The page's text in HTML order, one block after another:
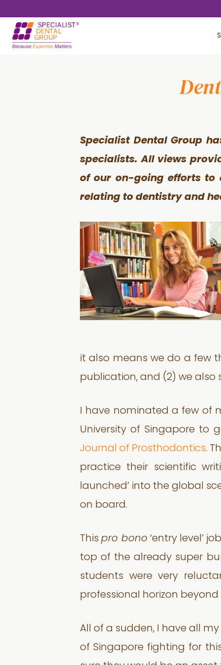
main
footer
Specialist Dental Group
specialists. All views
of our on-going efforts to
relating to dentistry and
it also means we do a few
publication, and (2) we also
I have nominated a few of
University of Singapore to
Journal of Prosthodontics.
practice their scientific
launched’ into the global
on board.
Thispro bono ‘entry level’
top of the already super
students were very
professional horizon
All of a sudden, I have all
of Singapore fighting for